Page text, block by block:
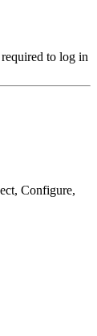
required to log in
Configure,